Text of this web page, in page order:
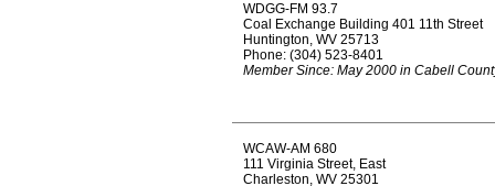
WDGG-FM 93.7
Coal Exchange Building 401 11th Street
Huntington, WV 25713
Phone: (304) 523-8401
Member Since: May 2000 in Cabell
WCAW-AM 680
111 Virginia Street, East
Charleston, WV 25301